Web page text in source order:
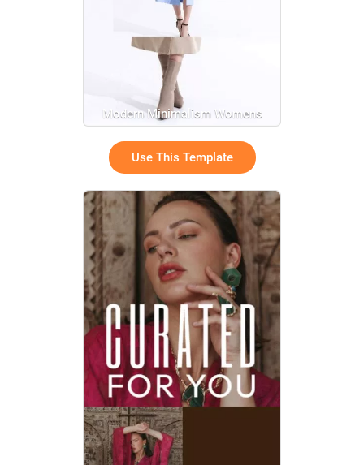
Modern Minimalism Womens
Product Fashion Promo Ad
Use This Template